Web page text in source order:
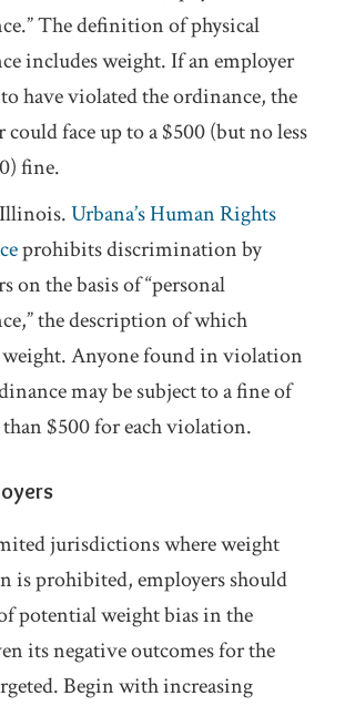
The definition of physical
includes weight. If an employer
have violated the ordinance, the
could face up to a $500 (but no less
fine.
Urbana’s Human Rights
prohibits discrimination by
on the basis of “personal
the description of which
Anyone found in violation
may be subject to a fine of
$500 for each violation.
jurisdictions where weight
is prohibited, employers should
potential weight bias in the
its negative outcomes for the
Begin with increasing